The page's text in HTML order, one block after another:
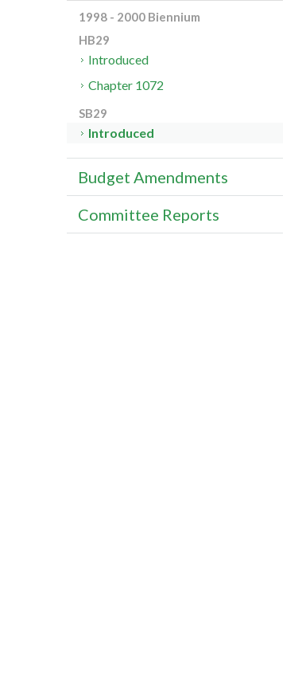
1998 - 2000 Biennium
HB29
Introduced
Chapter 1072
SB29
Introduced
Budget Amendments
Committee Reports